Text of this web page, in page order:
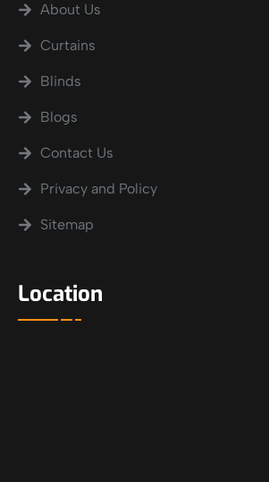
About Us
Curtains
Blinds
Blogs
Contact Us
Privacy and Policy
Sitemap
Location